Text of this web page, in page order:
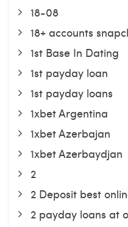
18-08
18+ accounts
1st Base In Dating
1st payday loan
1st payday loans
1xbet Argentina
1xbet Azerbajan
1xbet Azerbaydjan
2
2 Deposit best
2 payday loans at